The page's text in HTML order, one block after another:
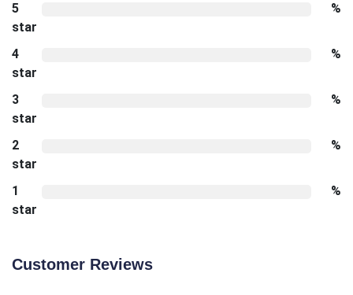
5
star
%
4
star
%
3
star
%
2
star
%
1
star
%
Customer Reviews